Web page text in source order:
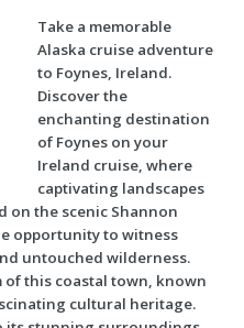
Take a memorable
Alaska cruise adventure
to Foynes, Ireland.
Discover the
enchanting destination
of Foynes on your
Ireland cruise, where
captivating landscapes
on the scenic Shannon
opportunity to witness
untouched wilderness.
of this coastal town, known
cultural heritage.